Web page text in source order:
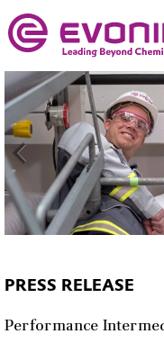
PRESS RELEASE
Performance